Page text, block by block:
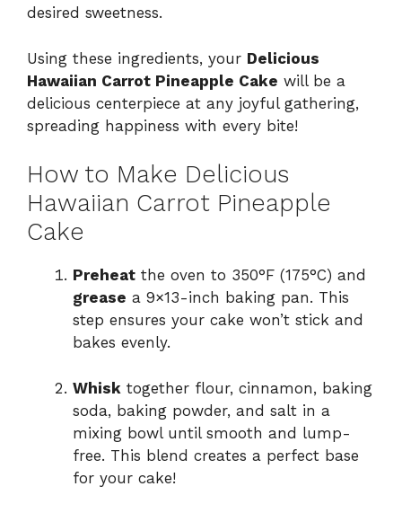
desired sweetness.
Using these ingredients, your Delicious
Hawaiian Carrot Pineapple Cake will be a
delicious centerpiece at any joyful gathering,
spreading happiness with every bite!
How to Make Delicious
Hawaiian Carrot Pineapple
Cake
Preheat the oven to 350°F (175°C) and
grease a 9×13-inch baking pan. This
step ensures your cake won’t stick and
bakes evenly.
Whisk together flour, cinnamon, baking
soda, baking powder, and salt in a
mixing bowl until smooth and lump-
free. This blend creates a perfect base
for your cake!